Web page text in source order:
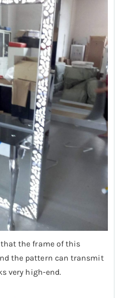
the frame of this
the pattern can transmit
very high-end.